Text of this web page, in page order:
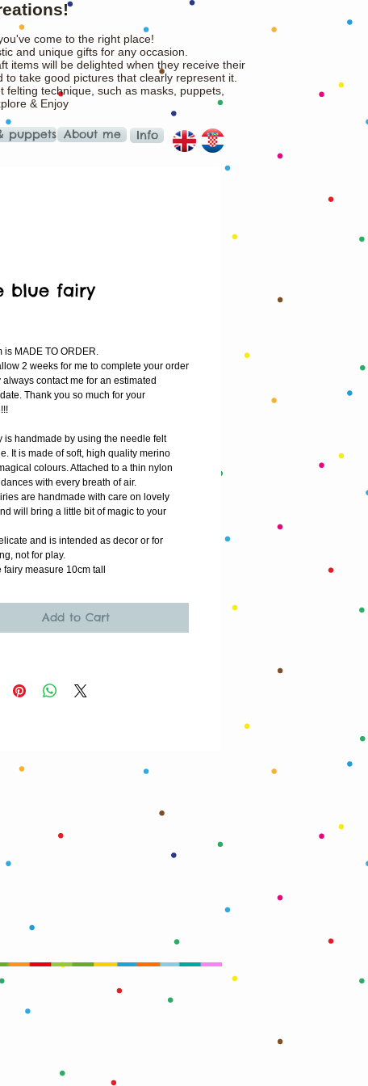
come to the right place!
and unique gifts for any occasion.
items will be delighted when they receive their
take good pictures that clearly represent it.
technique, such as masks, puppets,
& Enjoy
puppets About me Info
blue fairy
is MADE TO ORDER.
2 weeks for me to complete your order
always contact me for an estimated
Thank you so much for your
is handmade by using the needle felt
It is made of soft, high quality merino
colours. Attached to a thin nylon
with every breath of air.
are handmade with care on lovely
will bring a little bit of magic to your
and is intended as decor or for
not for play.
fairy measure 10cm tall
Add to Cart